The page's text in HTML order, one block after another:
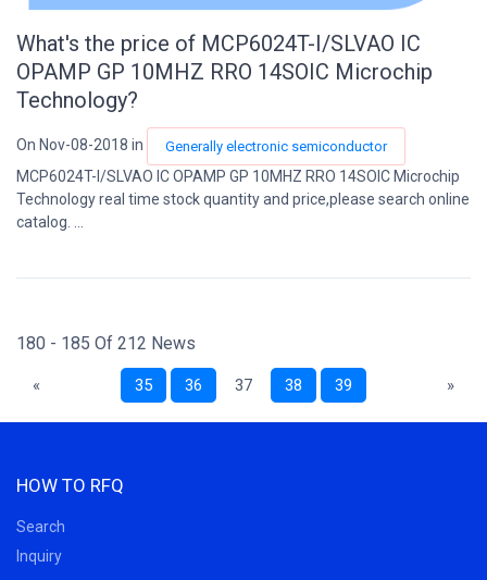
What's the price of MCP6024T-I/SLVAO IC
OPAMP GP 10MHZ RRO 14SOIC Microchip
Technology?
On Nov-08-2018 in Generally electronic semiconductor
MCP6024T-I/SLVAO IC OPAMP GP 10MHZ RRO 14SOIC Microchip
Technology real time stock quantity and price,please search online
catalog. ...
180 - 185 Of 212 News
« 35 36 37 38 39 »
HOW TO RFQ
Search
Inquiry